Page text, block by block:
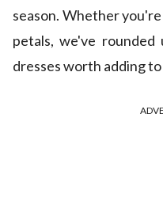
season. Whether
petals, we've
dresses worth adding